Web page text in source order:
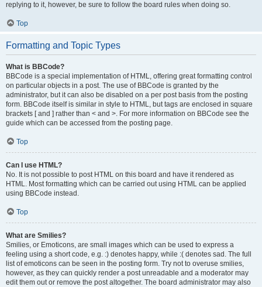
replying to it, however, be sure to follow the board rules when doing so.
Top
Formatting and Topic Types
What is BBCode?
BBCode is a special implementation of HTML, offering great formatting control
on particular objects in a post. The use of BBCode is granted by the
administrator, but it can also be disabled on a per post basis from the posting
form. BBCode itself is similar in style to HTML, but tags are enclosed in square
brackets [ and ] rather than < and >. For more information on BBCode see the
guide which can be accessed from the posting page.
Top
Can I use HTML?
No. It is not possible to post HTML on this board and have it rendered as
HTML. Most formatting which can be carried out using HTML can be applied
using BBCode instead.
Top
What are Smilies?
Smilies, or Emoticons, are small images which can be used to express a
feeling using a short code, e.g. :) denotes happy, while :( denotes sad. The full
list of emoticons can be seen in the posting form. Try not to overuse smilies,
however, as they can quickly render a post unreadable and a moderator may
edit them out or remove the post altogether. The board administrator may also